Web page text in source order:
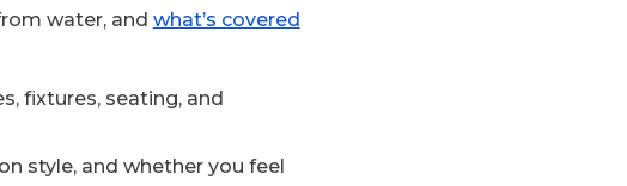
water, and what’s covered
fixtures, seating, and
style, and whether you feel